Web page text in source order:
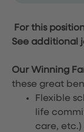
For this
See additional
Our Winning
these great
Flexible
life
care, etc.)